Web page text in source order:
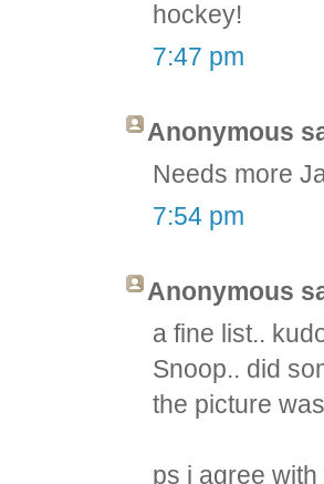
hockey!
7:47 pm
Anonymous
Needs more
7:54 pm
Anonymous
a fine list..
Snoop.. did
the picture
ps i agree